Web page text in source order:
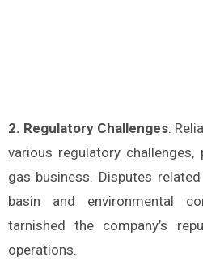
2. Regulatory Challenges:
various regulatory
gas business. Disputes
basin and environmental
tarnished the company’s
operations.